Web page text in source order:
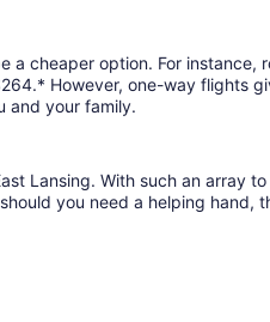
a cheaper option. For instance,
However, one-way flights
and your family.
Lansing. With such an array
you need a helping hand,